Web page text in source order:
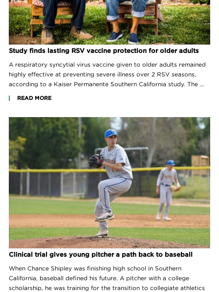
Study finds lasting RSV vaccine protection for older adults
A respiratory syncytial virus vaccine given to older adults remained
highly effective at preventing severe illness over 2 RSV seasons,
according to a Kaiser Permanente Southern California study. The ...
READ MORE
Clinical trial gives young pitcher a path back to baseball
When Chance Shipley was finishing high school in Southern
California, baseball defined his future. A pitcher with a college
scholarship, he was training for the transition to collegiate athletics